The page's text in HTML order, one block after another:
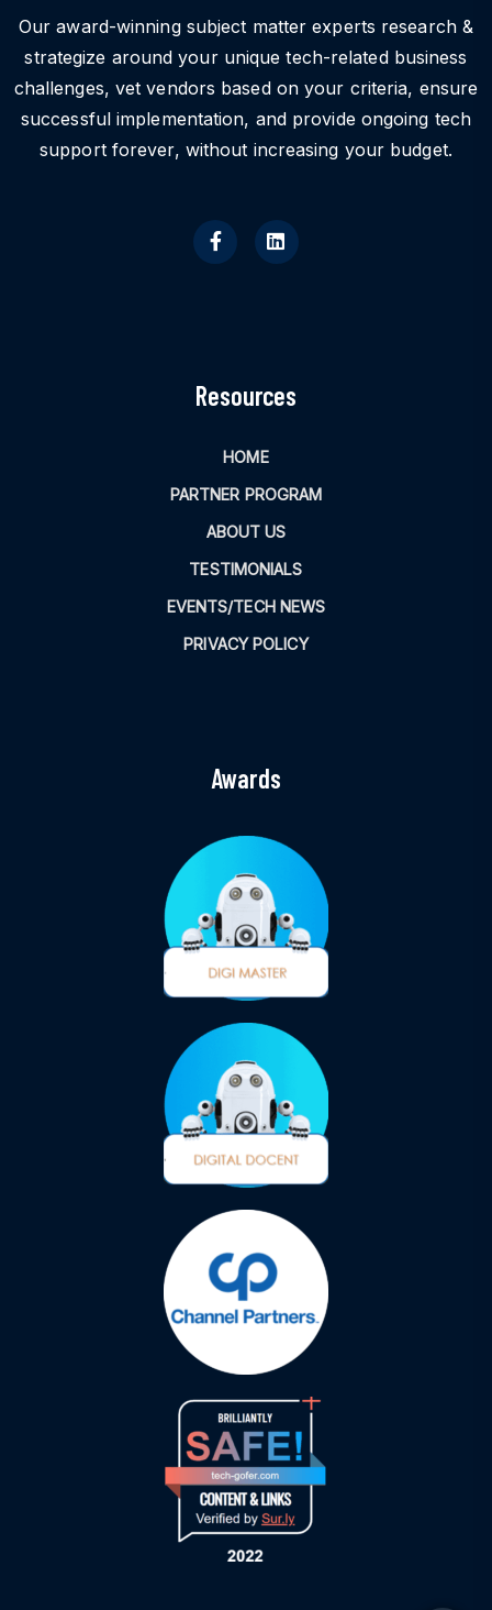
Our award-winning subject matter experts research &
strategize around your unique tech-related business
challenges, vet vendors based on your criteria, ensure
successful implementation, and provide ongoing tech
support forever, without increasing your budget.
Resources
HOME
PARTNER PROGRAM
ABOUT US
TESTIMONIALS
EVENTS/TECH NEWS
PRIVACY POLICY
Awards